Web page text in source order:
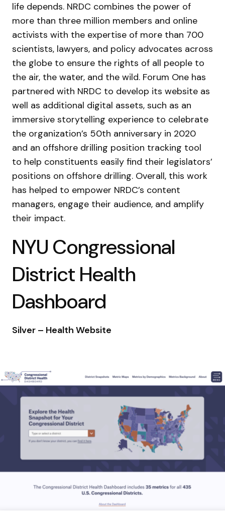
life depends. NRDC combines the power of
more than three million members and online
activists with the expertise of more than 700
scientists, lawyers, and policy advocates across
the globe to ensure the rights of all people to
the air, the water, and the wild. Forum One has
partnered with NRDC to develop its website as
well as additional digital assets, such as an
immersive storytelling experience to celebrate
the organization’s 50th anniversary in 2020
and an offshore drilling position tracking tool
to help constituents easily find their legislators’
positions on offshore drilling. Overall, this work
has helped to empower NRDC’s content
managers, engage their audience, and amplify
their impact.
NYU Congressional
District Health
Dashboard
Silver – Health Website